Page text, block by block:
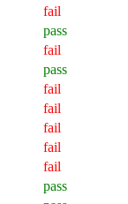
fail
pass
fail
pass
fail
fail
fail
fail
fail
pass